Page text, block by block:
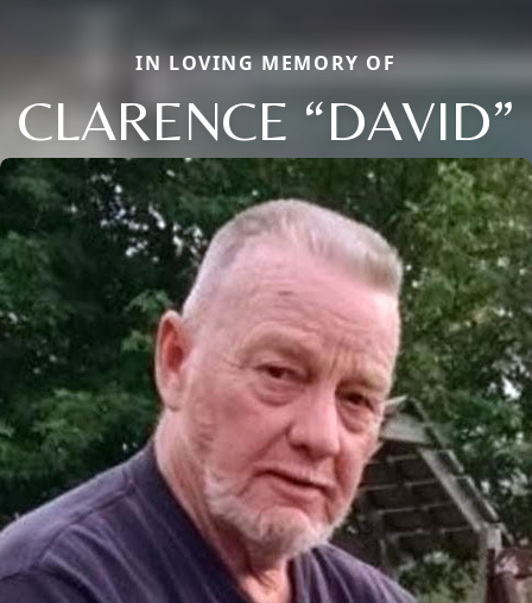
IN LOVING MEMORY OF
CLARENCE “DAVID”